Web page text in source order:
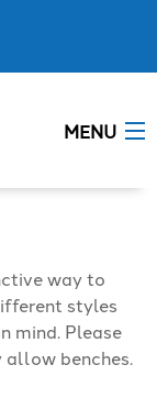
MENU
way to
styles
mind. Please
benches.